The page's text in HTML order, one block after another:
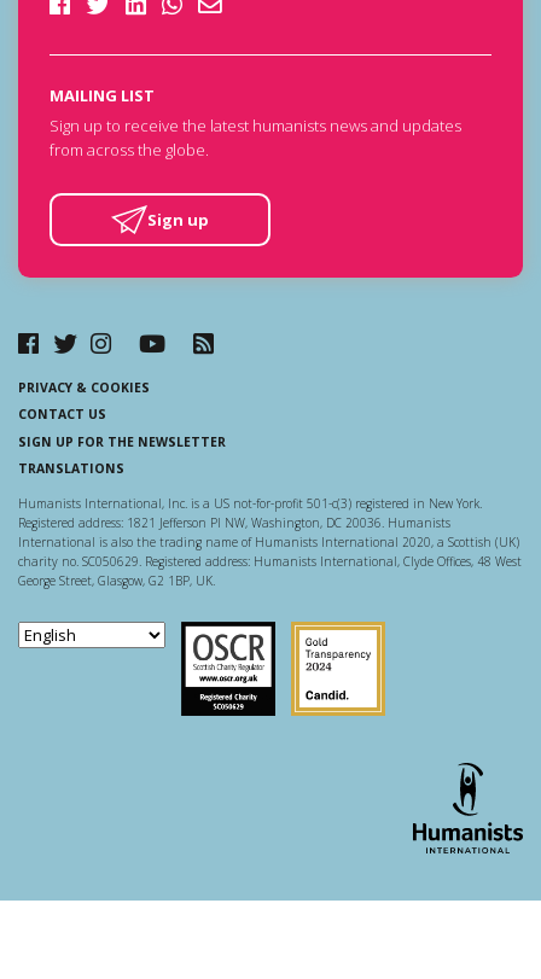
MAILING LIST
Sign up to receive the latest humanists news and updates
from across the globe.
Sign up
PRIVACY & COOKIES
CONTACT US
SIGN UP FOR THE NEWSLETTER
TRANSLATIONS
Humanists International, Inc. is a US not-for-profit 501-c(3) registered in New York.
Registered address: 1821 Jefferson Pl NW, Washington, DC 20036. Humanists
International is also the trading name of Humanists International 2020, a Scottish (UK)
charity no. SC050629. Registered address: Humanists International, Clyde Offices, 48 West
George Street, Glasgow, G2 1BP, UK.
Scottish Charity Regulator
Guidestar US